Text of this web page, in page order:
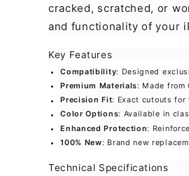
cracked, scratched, or
and functionality of your
Key Features
Compatibility: Designed
Premium Materials: Made from
Precision Fit: Exact cutouts for
Color Options: Available in
Enhanced Protection:
100% New: Brand new
Technical Specifications